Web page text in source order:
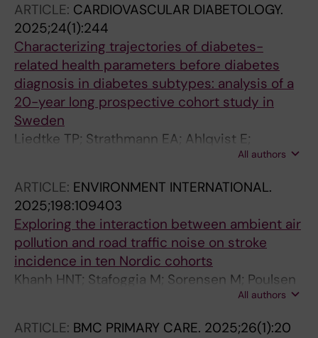
ARTICLE: CARDIOVASCULAR DIABETOLOGY.
2025;24(1):244
Characterizing trajectories of diabetes-
related health parameters before diabetes
diagnosis in diabetes subtypes: analysis of a
20-year long prospective cohort study in
Sweden
Liedtke TP; Strathmann EA; Ahlqvist E;
Asplund O; Penz CS; Stuermer P; Oevermoehle
W; Weber KS
All authors
ARTICLE: ENVIRONMENT INTERNATIONAL.
2025;198:109403
Exploring the interaction between ambient air
pollution and road traffic noise on stroke
incidence in ten Nordic cohorts
Khanh HNT; Stafoggia M; Sorensen M; Poulsen
AH; Raaschou-Nielsen O; Khan J; Brandt J;
Olsen A; Andersen ZJ; Simonsen MK; Lim Y-H;
All authors
ARTICLE: BMC PRIMARY CARE. 2025;26(1):20